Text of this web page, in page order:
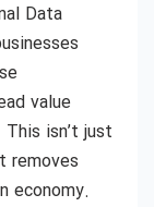
Data
value
isn’t just
removes
economy.